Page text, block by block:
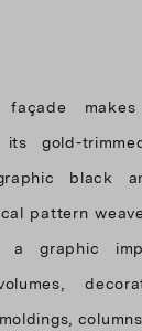
façade
gold-
black
pattern
a graphic